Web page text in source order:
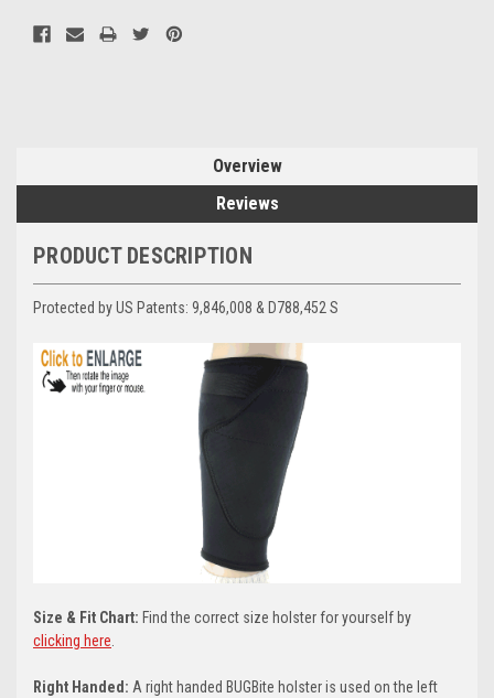
Overview
Reviews
PRODUCT DESCRIPTION
Protected by US Patents: 9,846,008 & D788,452 S
Size & Fit Chart: Find the correct size holster for yourself by
clicking here
Right Handed: A right handed BUGBite holster is used on the left